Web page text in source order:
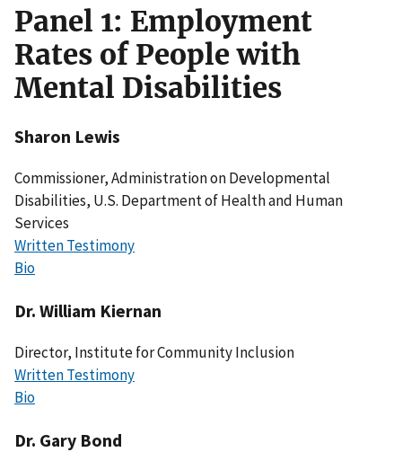
Panel 1: Employment
Rates of People with
Mental Disabilities
Sharon Lewis
Commissioner, Administration on Developmental
Disabilities, U.S. Department of Health and Human
Services
Written Testimony
Bio
Dr. William Kiernan
Director, Institute for Community Inclusion
Written Testimony
Bio
Dr. Gary Bond